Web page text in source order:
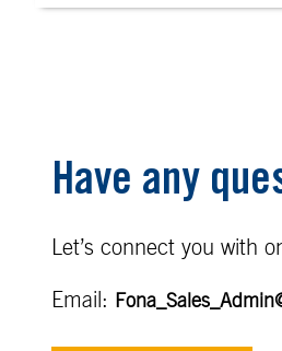
Have any
Let’s connect you with
Email: